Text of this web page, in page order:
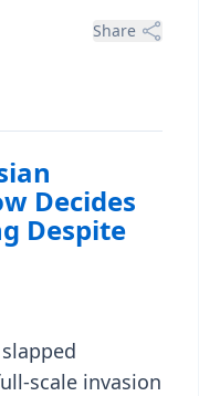
Share
Decides
Despite
scale invasion